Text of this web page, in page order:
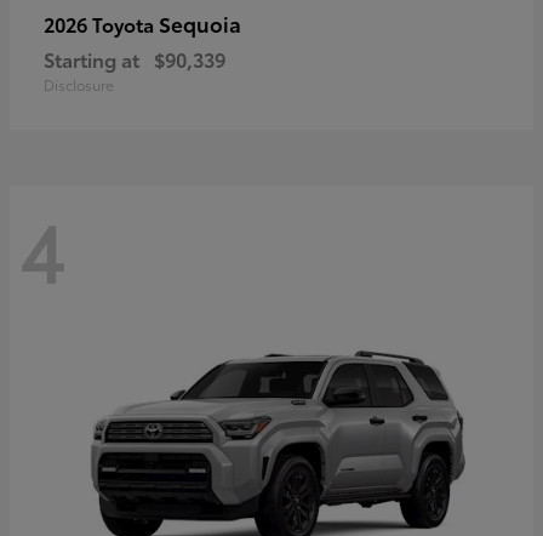
2026 Toyota Sequoia
Starting at $90,339
Disclosure
4